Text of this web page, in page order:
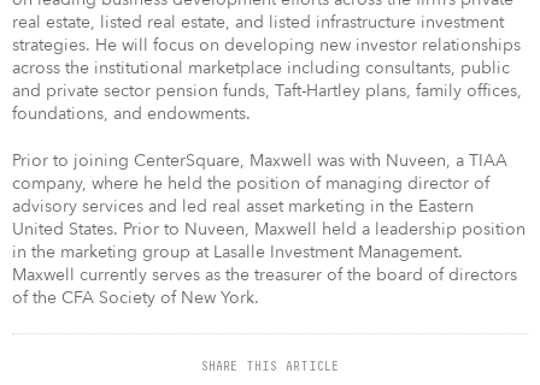
real estate, listed real estate, and listed infrastructure investment
strategies. He will focus on developing new investor relationships
across the institutional marketplace including consultants, public
and private sector pension funds, Taft-Hartley plans, family offices,
foundations, and endowments.
Prior to joining CenterSquare, Maxwell was with Nuveen, a TIAA
company, where he held the position of managing director of
advisory services and led real asset marketing in the Eastern
United States. Prior to Nuveen, Maxwell held a leadership position
in the marketing group at Lasalle Investment Management.
Maxwell currently serves as the treasurer of the board of directors
of the CFA Society of New York.
SHARE THIS ARTICLE